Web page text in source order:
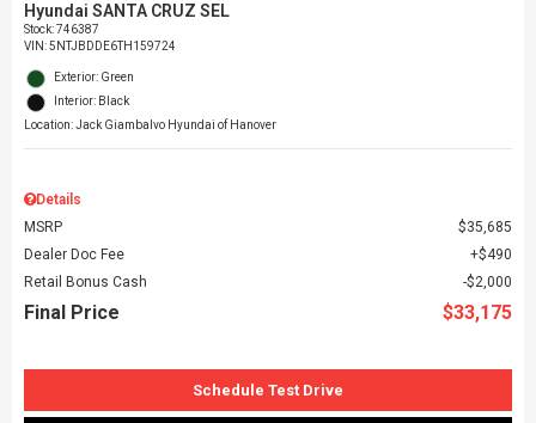
Hyundai SANTA CRUZ SEL
Stock:746387
VIN:5NTJBDDE6TH159724
Exterior: Green
Interior: Black
Location: Jack Giambalvo Hyundai of Hanover
Details
MSRP
$35,685
Dealer Doc Fee
$490
Retail Bonus Cash
$2,000
Final Price $33,175
Schedule Test Drive